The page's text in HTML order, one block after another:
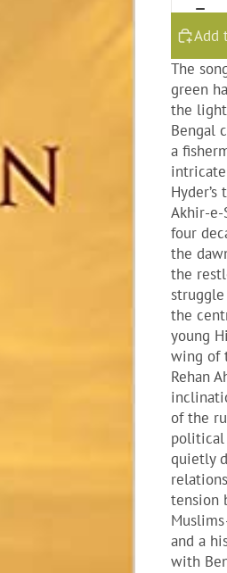
Add
The
green
the
Bengal
a
Akhir-e-
four
the
the
the
young
wing of
Rehan
of the
political
quietly
tension
and a
with